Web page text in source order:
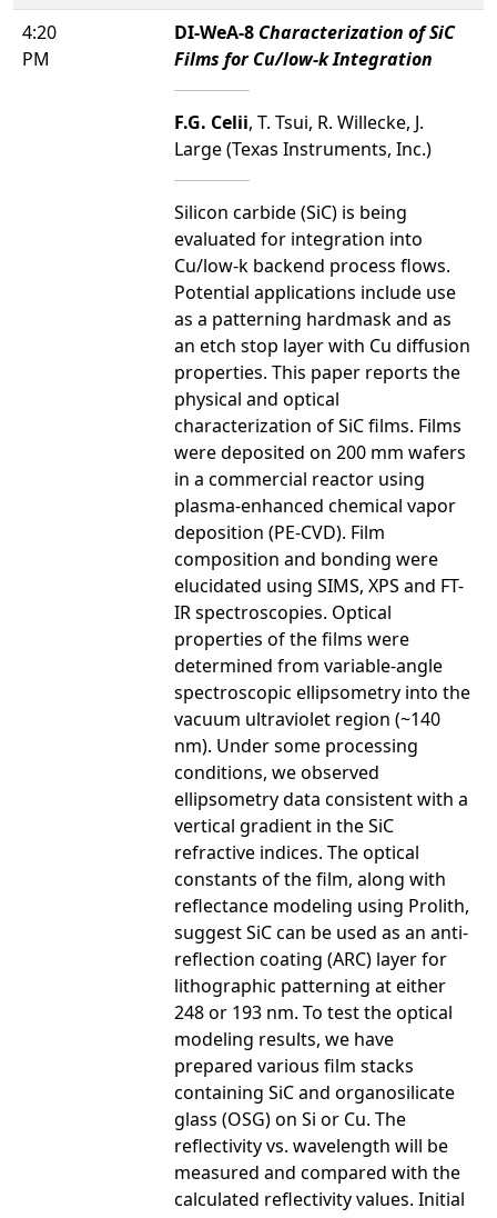
4:20
PM
DI-WeA-8 Characterization of SiC
Films for Cu/low-k Integration
F.G. Celii, T. Tsui, R. Willecke, J.
Large (Texas Instruments, Inc.)
Silicon carbide (SiC) is being
evaluated for integration into
Cu/low-k backend process flows.
Potential applications include use
as a patterning hardmask and as
an etch stop layer with Cu diffusion
properties. This paper reports the
physical and optical
characterization of SiC films. Films
were deposited on 200 mm wafers
in a commercial reactor using
plasma-enhanced chemical vapor
deposition (PE-CVD). Film
composition and bonding were
elucidated using SIMS, XPS and FT-
IR spectroscopies. Optical
properties of the films were
determined from variable-angle
spectroscopic ellipsometry into the
vacuum ultraviolet region (~140
nm). Under some processing
conditions, we observed
ellipsometry data consistent with a
vertical gradient in the SiC
refractive indices. The optical
constants of the film, along with
reflectance modeling using Prolith,
suggest SiC can be used as an anti-
reflection coating (ARC) layer for
lithographic patterning at either
248 or 193 nm. To test the optical
modeling results, we have
prepared various film stacks
containing SiC and organosilicate
glass (OSG) on Si or Cu. The
reflectivity vs. wavelength will be
measured and compared with the
calculated reflectivity values. Initial